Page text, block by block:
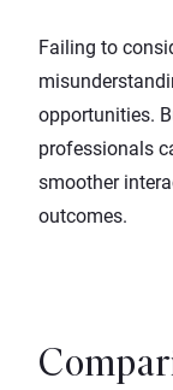
Failing to
opportunities.
professionals
smoother
outcomes.